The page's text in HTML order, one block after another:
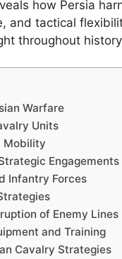
how Persia
and tactical
throughout
Warfare
Units
Mobility
Engagements
Infantry Forces
of Enemy Lines
and Training
Cavalry Strategies